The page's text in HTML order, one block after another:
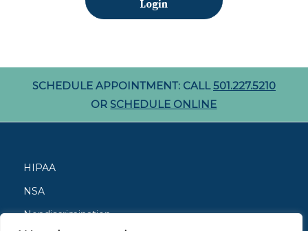
Login
SCHEDULE APPOINTMENT: CALL501.227.5210
ORSCHEDULE ONLINE
HIPAA
NSA
Nondiscrimination